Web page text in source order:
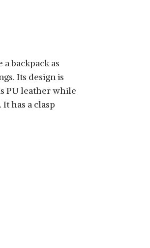
backpack as
Its design is
PU leather while
has a clasp